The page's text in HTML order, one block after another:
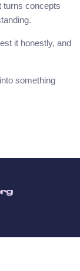
turns concepts
it honestly, and
something